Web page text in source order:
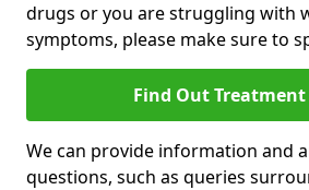
drugs or you are struggling with
symptoms, please make sure to
Find Out Treatment
We can provide information and
questions, such as queries